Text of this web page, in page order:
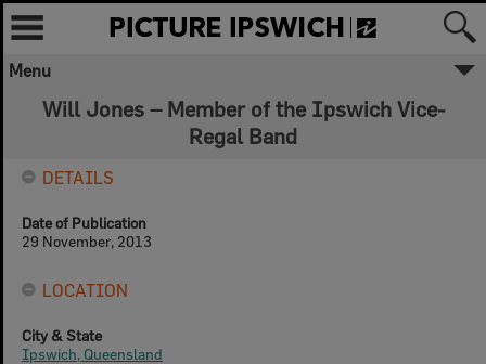
Menu
Will Jones – Member of the Ipswich Vice-
Regal Band
DETAILS
Date of Publication
29 November, 2013
LOCATION
City & State
Ipswich, Queensland